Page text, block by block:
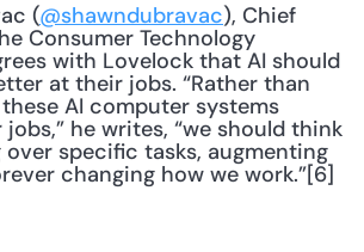
(@shawndubravac), Chief
Consumer Technology
with Lovelock that AI should
at their jobs. “Rather than
AI computer systems
he writes, “we should think
over specific tasks, augmenting
changing how we work.”[6]